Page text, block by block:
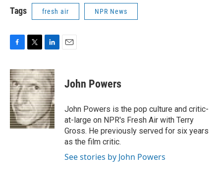
Tags fresh air NPR News
c
e
b
o
o
k
i
t
t
e
r
n
k
e
d
I
n
John Powers
John Powers is the pop culture and critic-
at-large on NPR's Fresh Air with Terry
Gross. He previously served for six years
as the film critic.
See stories by John Powers